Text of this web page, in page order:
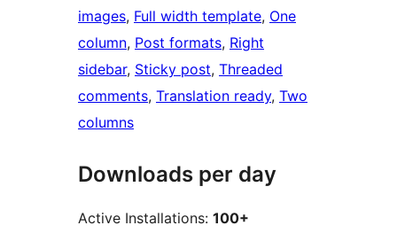
images, Full width template, One
column, Post formats, Right
sidebar, Sticky post, Threaded
comments, Translation ready, Two
columns
Downloads per day
Active Installations: 100+